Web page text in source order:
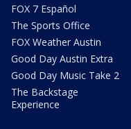
FOX 7 Español
The Sports Office
FOX Weather Austin
Good Day Austin Extra
Good Day Music Take 2
The Backstage
Experience